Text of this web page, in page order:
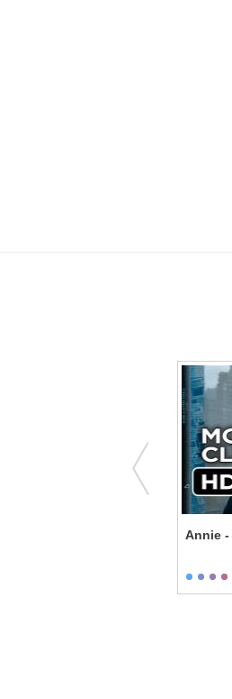
Annie